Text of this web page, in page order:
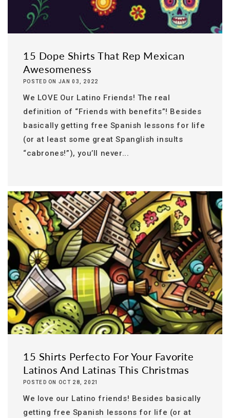
15 Dope Shirts That Rep Mexican
Awesomeness
POSTED ON JAN 03, 2022
We LOVE Our Latino Friends! The real
definition of “Friends with benefits”! Besides
basically getting free Spanish lessons for life
(or at least some great Spanglish insults
“cabrones!”), you’ll never...
15 Shirts Perfecto For Your Favorite
Latinos And Latinas This Christmas
POSTED ON OCT 28, 2021
We love our Latino friends! Besides basically
getting free Spanish lessons for life (or at